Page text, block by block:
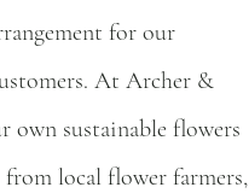
for our
At Archer &
own sustainable flowers
from local flower farmers,